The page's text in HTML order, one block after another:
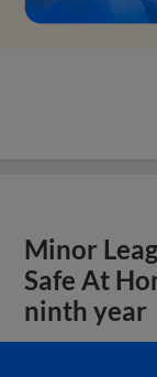
Minor
Safe At
ninth year